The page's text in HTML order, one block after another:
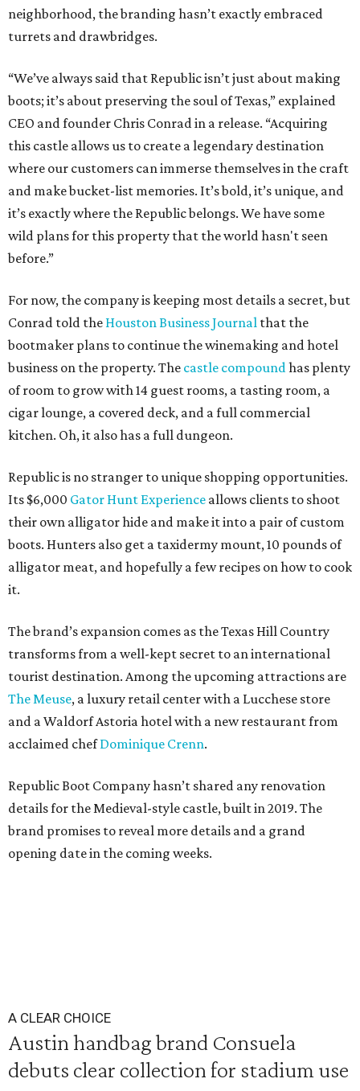
neighborhood, the branding hasn’t exactly embraced
turrets and drawbridges.
“We’ve always said that Republic isn’t just about making
boots; it’s about preserving the soul of Texas,” explained
CEO and founder Chris Conrad in a release. “Acquiring
this castle allows us to create a legendary destination
where our customers can immerse themselves in the craft
and make bucket-list memories. It’s bold, it’s unique, and
it’s exactly where the Republic belongs. We have some
wild plans for this property that the world hasn't seen
before.”
For now, the company is keeping most details a secret, but
Conrad told the Houston Business Journal that the
bootmaker plans to continue the winemaking and hotel
business on the property. The castle compoundhas plenty
of room to grow with 14 guest rooms, a tasting room, a
cigar lounge, a covered deck, and a full commercial
kitchen. Oh, it also has a full dungeon.
Republic is no stranger to unique shopping opportunities.
Its $6,000 Gator Hunt Experience allows clients to shoot
their own alligator hide and make it into a pair of custom
boots. Hunters also get a taxidermy mount, 10 pounds of
alligator meat, and hopefully a few recipes on how to cook
it.
The brand’s expansion comes as the Texas Hill Country
transforms from a well-kept secret to an international
tourist destination. Among the upcoming attractions are
The Meuse, a luxury retail center with a Lucchese store
and a Waldorf Astoria hotel with a new restaurant from
acclaimed chefDominique Crenn.
Republic Boot Company hasn’t shared any renovation
details for the Medieval-style castle, built in 2019. The
brand promises to reveal more details and a grand
opening date in the coming weeks.
A CLEAR CHOICE
Austin handbag brand Consuela
debuts clear collection for stadium use